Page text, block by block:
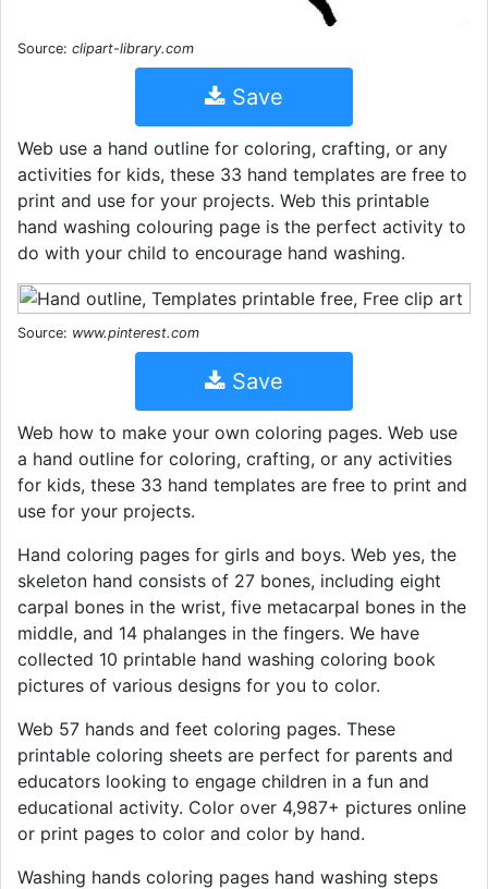
Source: clipart-library.com
Save
Web use a hand outline for coloring, crafting, or any
activities for kids, these 33 hand templates are free to
print and use for your projects. Web this printable
hand washing colouring page is the perfect activity to
do with your child to encourage hand washing.
Source: www.pinterest.com
Save
Web how to make your own coloring pages. Web use
a hand outline for coloring, crafting, or any activities
for kids, these 33 hand templates are free to print and
use for your projects.
Hand coloring pages for girls and boys. Web yes, the
skeleton hand consists of 27 bones, including eight
carpal bones in the wrist, five metacarpal bones in the
middle, and 14 phalanges in the fingers. We have
collected 10 printable hand washing coloring book
pictures of various designs for you to color.
Web 57 hands and feet coloring pages. These
printable coloring sheets are perfect for parents and
educators looking to engage children in a fun and
educational activity. Color over 4,987+ pictures online
or print pages to color and color by hand.
Washing hands coloring pages hand washing steps